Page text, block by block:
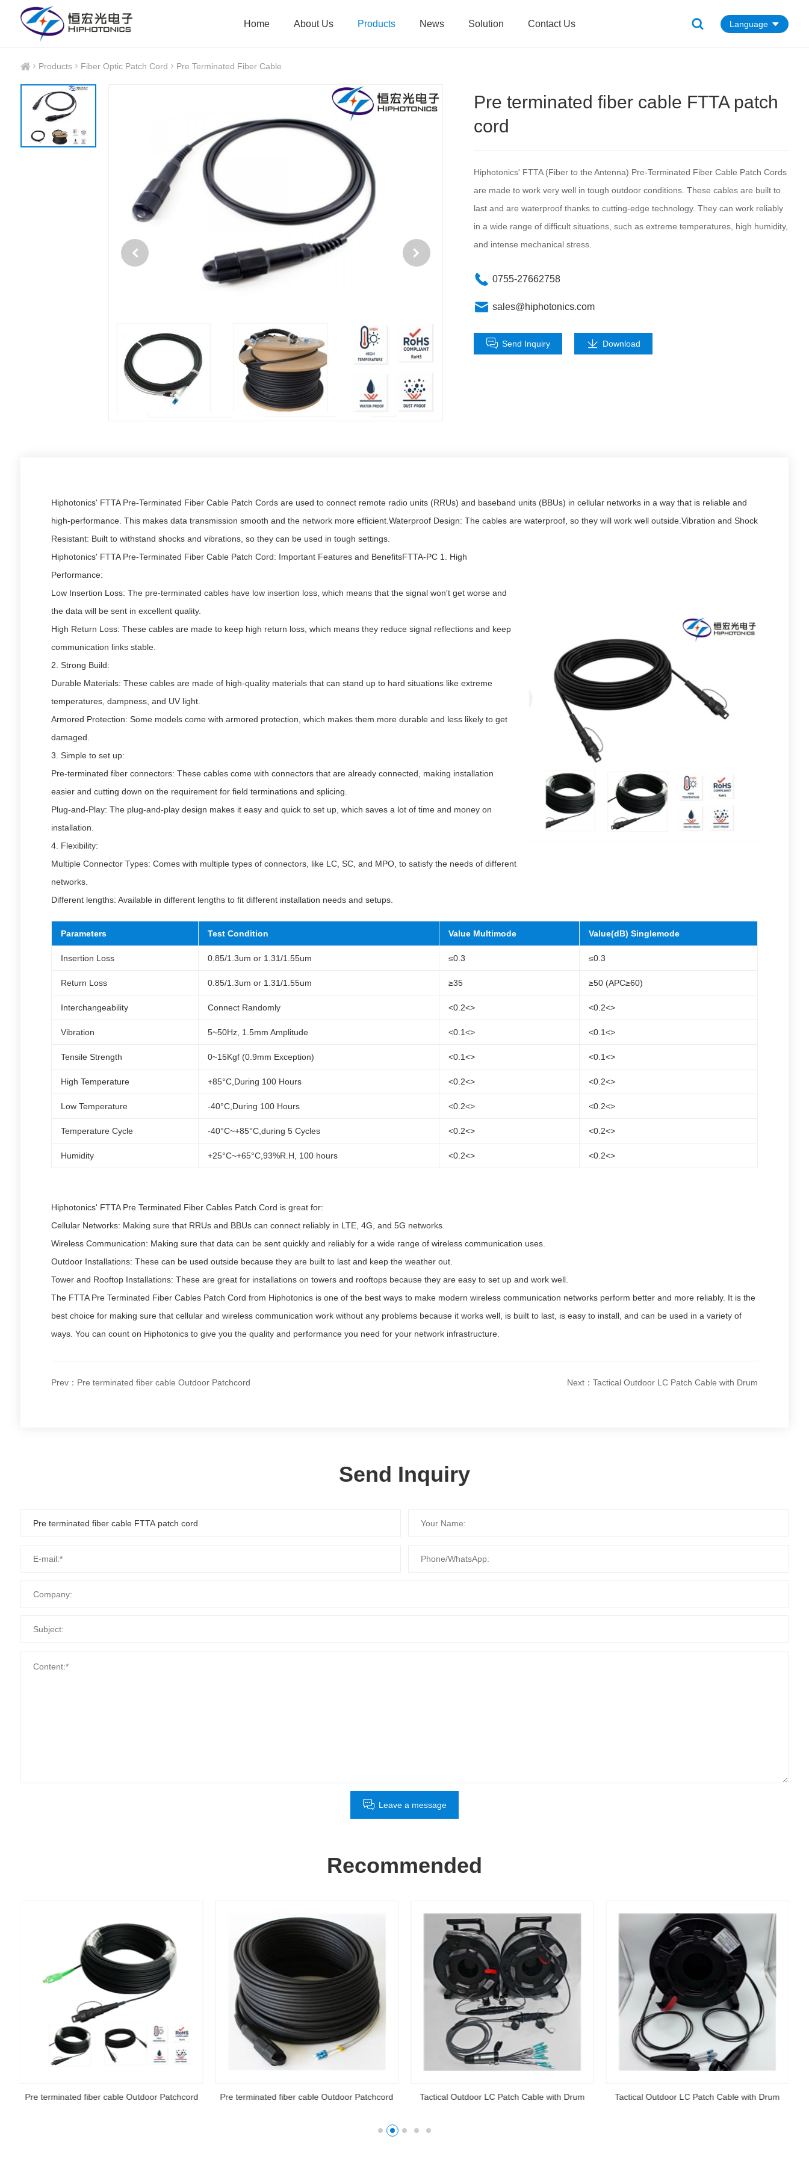
Home About Us Products News Solution Contact Us Language
Products Fiber Optic Patch Cord Pre Terminated Fiber Cable
Pre terminated fiber cable FTTA patch
cord
Hiphotonics' FTTA (Fiber to the Antenna) Pre-Terminated Fiber Cable Patch Cords
are made to work very well in tough outdoor conditions. These cables are built to
last and are waterproof thanks to cutting-edge technology. They can work reliably
in a wide range of difficult situations, such as extreme temperatures, high humidity,
and intense mechanical stress.
0755-27662758
sales@hiphotonics.com
Send Inquiry Download
Hiphotonics' FTTA Pre-Terminated Fiber Cable Patch Cords are used to connect remote radio units (RRUs) and baseband units (BBUs) in cellular networks in a way that is reliable and
high-performance. This makes data transmission smooth and the network more efficient.Waterproof Design: The cables are waterproof, so they will work well outside.Vibration and Shock
Resistant: Built to withstand shocks and vibrations, so they can be used in tough settings.
Hiphotonics' FTTA Pre-Terminated Fiber Cable Patch Cord: Important Features and BenefitsFTTA-PC 1. High
Performance:
Low Insertion Loss: The pre-terminated cables have low insertion loss, which means that the signal won't get worse and
the data will be sent in excellent quality.
High Return Loss: These cables are made to keep high return loss, which means they reduce signal reflections and keep
communication links stable.
2. Strong Build:
Durable Materials: These cables are made of high-quality materials that can stand up to hard situations like extreme
temperatures, dampness, and UV light.
Armored Protection: Some models come with armored protection, which makes them more durable and less likely to get
damaged.
3. Simple to set up:
Pre-terminated fiber connectors: These cables come with connectors that are already connected, making installation
easier and cutting down on the requirement for field terminations and splicing.
Plug-and-Play: The plug-and-play design makes it easy and quick to set up, which saves a lot of time and money on
installation.
4. Flexibility:
Multiple Connector Types: Comes with multiple types of connectors, like LC, SC, and MPO, to satisfy the needs of different
networks.
Different lengths: Available in different lengths to fit different installation needs and setups.
Parameters Test Condition Value Multimode Value(dB) Singlemode
Insertion Loss 0.85/1.3um or 1.31/1.55um ≤0.3 ≤0.3
Return Loss 0.85/1.3um or 1.31/1.55um ≥35 ≥50 (APC≥60)
Interchangeability Connect Randomly <0.2<> <0.2<>
Vibration 5~50Hz, 1.5mm Amplitude <0.1<> <0.1<>
Tensile Strength 0~15Kgf (0.9mm Exception) <0.1<> <0.1<>
High Temperature +85°C,During 100 Hours <0.2<> <0.2<>
Low Temperature -40°C,During 100 Hours <0.2<> <0.2<>
Temperature Cycle -40°C~+85°C,during 5 Cycles <0.2<> <0.2<>
Humidity +25°C~+65°C,93%R.H, 100 hours <0.2<> <0.2<>
Hiphotonics' FTTA Pre Terminated Fiber Cables Patch Cord is great for:
Cellular Networks: Making sure that RRUs and BBUs can connect reliably in LTE, 4G, and 5G networks.
Wireless Communication: Making sure that data can be sent quickly and reliably for a wide range of wireless communication uses.
Outdoor Installations: These can be used outside because they are built to last and keep the weather out.
Tower and Rooftop Installations: These are great for installations on towers and rooftops because they are easy to set up and work well.
The FTTA Pre Terminated Fiber Cables Patch Cord from Hiphotonics is one of the best ways to make modern wireless communication networks perform better and more reliably. It is the
best choice for making sure that cellular and wireless communication work without any problems because it works well, is built to last, is easy to install, and can be used in a variety of
ways. You can count on Hiphotonics to give you the quality and performance you need for your network infrastructure.
Prev：Pre terminated fiber cable Outdoor Patchcord Next：Tactical Outdoor LC Patch Cable with Drum
Send Inquiry
Leave a message
Recommended
Pre terminated fiber cable Outdoor Patchcord Pre terminated fiber cable Outdoor Patchcord Tactical Outdoor LC Patch Cable with Drum Tactical Outdoor LC Patch Cable with Drum